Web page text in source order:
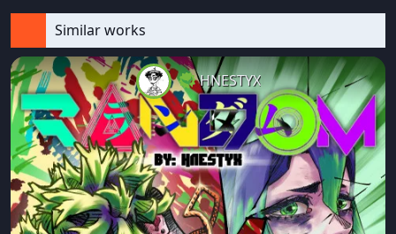
Similar works
HNESTYX